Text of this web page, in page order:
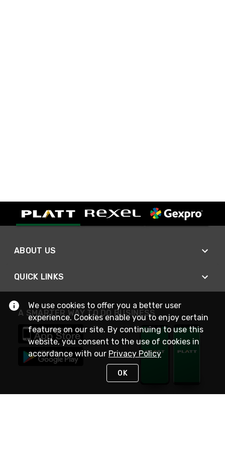
ABOUT US
QUICK LINKS
A SMARTER WAY TO DO BUSINESS
We use cookies to offer you a better user
experience. Cookies enable you to enjoy certain
features on our site. By continuing to use this
website, you consent to the use of cookies in
accordance with our Privacy Policy
OK